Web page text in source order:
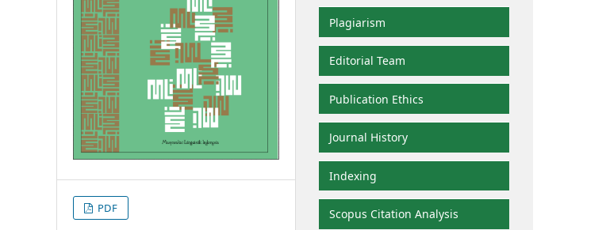
PDF
Plagiarism
Editorial Team
Publication Ethics
Journal History
Indexing
Scopus Citation Analysis